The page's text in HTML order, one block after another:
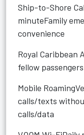
Ship-to-Shore
minuteFamily
convenience
Royal Caribbean
fellow
Mobile
calls/texts
calls/data